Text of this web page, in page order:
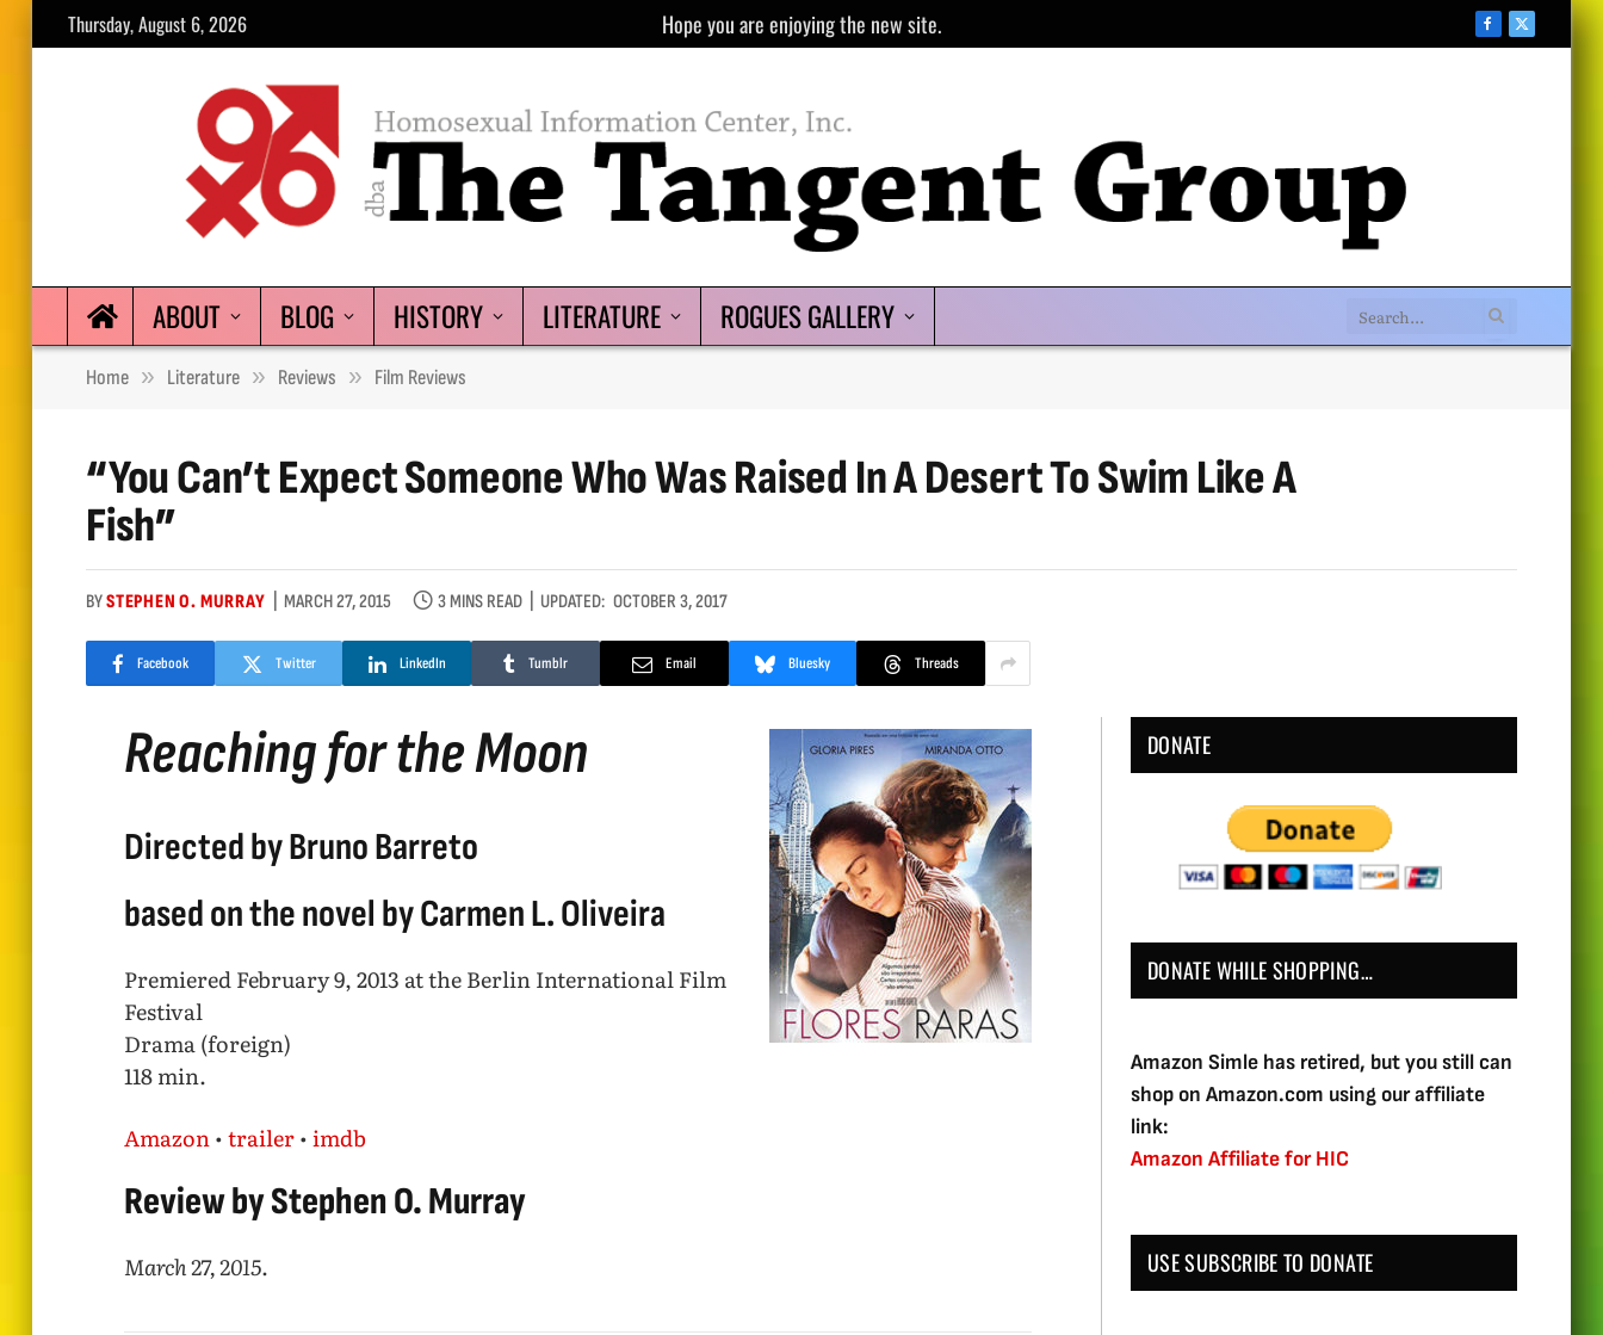
Thursday, August 6, 2026 Hope you are enjoying the new site. Facebook
X
ABOUT BLOG HISTORY LITERATURE ROGUES GALLERY
Home » Literature » Reviews » Film Reviews
“You Can’t Expect Someone Who Was Raised In A Desert To Swim Like A
Fish”
BYSTEPHEN O. MURRAY MARCH 27, 2015 3 MINS READ UPDATED: OCTOBER 3, 2017
Facebook Twitter LinkedIn Tumblr Email Bluesky Threads
Reaching for the Moon
Directed by Bruno Barreto
based on the novel by Carmen L. Oliveira
Premiered February 9, 2013 at the Berlin International Film
Festival
Drama (foreign)
118 min.
Amazon•trailer•imdb
Review by Stephen O. Murray
March 27, 2015.
DONATE
DONATE WHILE SHOPPING…
Amazon Simle has retired, but you still can
shop on Amazon.com using our affiliate
link:
Amazon Affiliate for HIC
USE SUBSCRIBE TO DONATE